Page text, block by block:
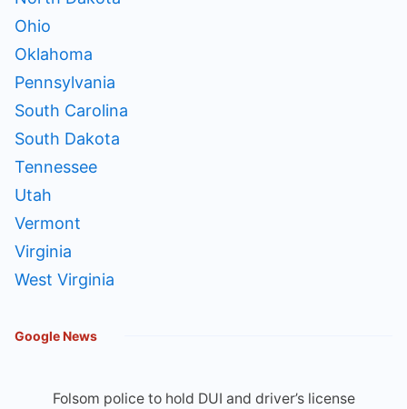
Ohio
Oklahoma
Pennsylvania
South Carolina
South Dakota
Tennessee
Utah
Vermont
Virginia
West Virginia
Google News
Folsom police to hold DUI and driver’s license